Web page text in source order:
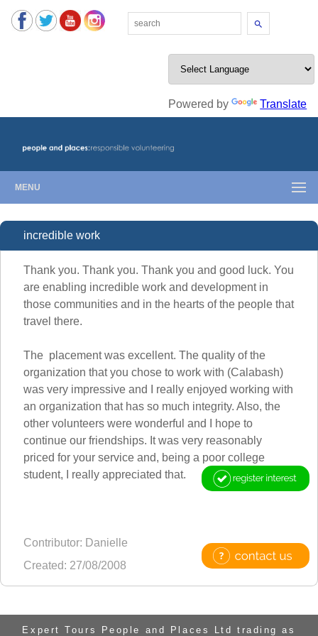
Search
Powered by Translate
MENU
incredible work
Thank you. Thank you. Thank you and good luck. You
are enabling incredible work and development in
those communities and in the hearts of the people that
travel there.
The placement was excellent. The quality of the
organization that you chose to work with (Calabash)
was very impressive and I really enjoyed working with
an organization that has so much integrity. Also, the
other volunteers were wonderful and I hope to
continue our friendships. It was very reasonably
priced for your service and, being a poor college
student, I really appreciated that.
Contributor: Danielle
Created: 27/08/2008
Expert Tours People and Places Ltd trading as